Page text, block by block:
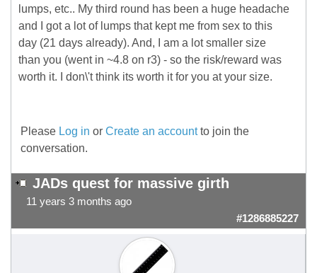
lumps, etc.. My third round has been a huge headache
and I got a lot of lumps that kept me from sex to this
day (21 days already). And, I am a lot smaller size
than you (went in ~4.8 on r3) - so the risk/reward was
worth it. I don\'t think its worth it for you at your size.
Please Log in or Create an accountto join the
conversation.
JADs quest for massive girth
11 years 3 months ago
#1286885227